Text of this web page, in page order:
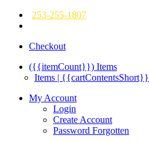
253-255-1807
Checkout
({{itemCount}}) Items
Items | {{cartContentsShort}}
My Account
Login
Create Account
Password Forgotten